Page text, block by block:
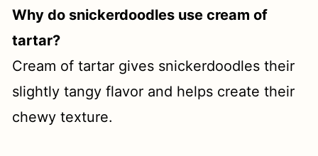
Why do snickerdoodles use cream of
tartar?
Cream of tartar gives snickerdoodles their
slightly tangy flavor and helps create their
chewy texture.